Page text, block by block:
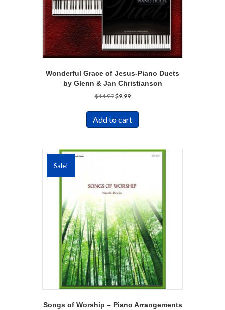
Wonderful Grace of Jesus-Piano Duets
by Glenn & Jan Christianson
$14.99Original
was:
$14.99.
$9.99Current
is:
$9.99.
Add to cart
Sale!
Songs of Worship – Piano Arrangements